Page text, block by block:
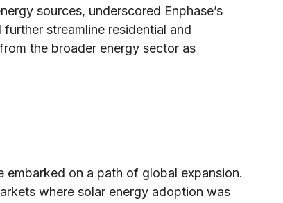
sources, underscored Enphase’s
streamline residential and
the broader energy sector as
embarked on a path of global expansion.
where solar energy adoption was